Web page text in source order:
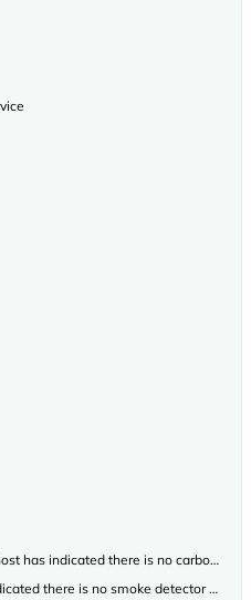
has indicated there is no carbon
there is no smoke detector on